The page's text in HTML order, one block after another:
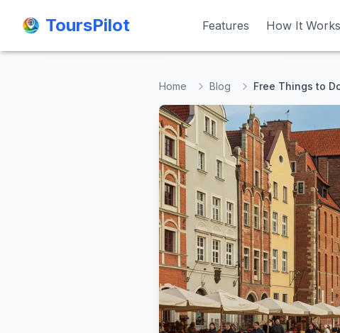
ToursPilot Features How It Works
ToursPilot Features How It Works
Home Blog Free Things to